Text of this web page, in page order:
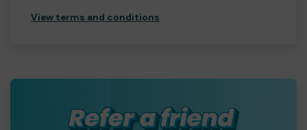
View terms and conditions